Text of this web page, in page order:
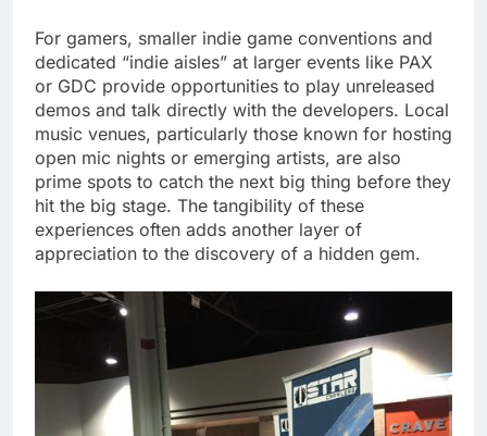
For gamers, smaller indie game conventions and
dedicated “indie aisles” at larger events like PAX
or GDC provide opportunities to play unreleased
demos and talk directly with the developers. Local
music venues, particularly those known for hosting
open mic nights or emerging artists, are also
prime spots to catch the next big thing before they
hit the big stage. The tangibility of these
experiences often adds another layer of
appreciation to the discovery of a hidden gem.